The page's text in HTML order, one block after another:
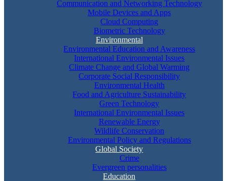
Communication and Networking Technology
Mobile Devices and Apps
Cloud Computing
Biometric Technology
Environmental
Environmental Education and Awareness
International Environmental Issues
Climate Change and Global Warming
Corporate Social Responsibility
Environmental Health
Food and Agriculture Sustainability
Green Technology
International Environmental Issues
Renewable Energy
Wildlife Conservation
Environmental Policy and Regulations
Global Society
Crime
Evergreen personalities
Education